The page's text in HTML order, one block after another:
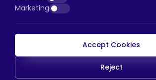
Phone:+90 530 044 64 87
HTS Payment
Marketing
Accept Cookies
Reject